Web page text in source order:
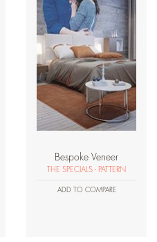
Bespoke Veneer
THE SPECIALS - PATTERN
ADD TO COMPARE